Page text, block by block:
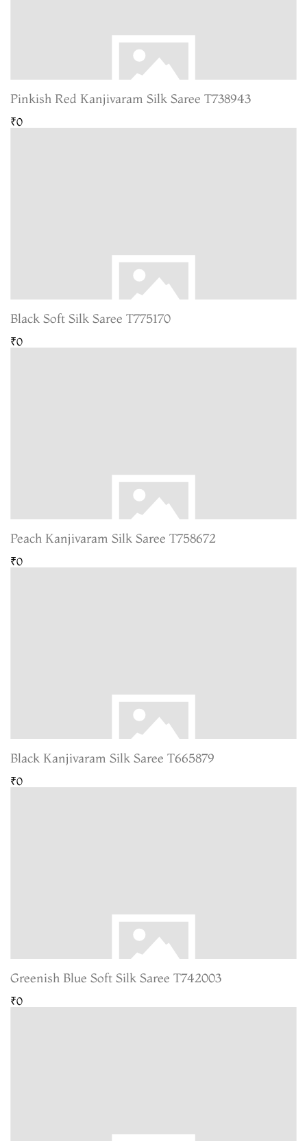
Pinkish Red Kanjivaram Silk Saree T738943
₹0
Black Soft Silk Saree T775170
₹0
Peach Kanjivaram Silk Saree T758672
₹0
Black Kanjivaram Silk Saree T665879
₹0
Greenish Blue Soft Silk Saree T742003
₹0